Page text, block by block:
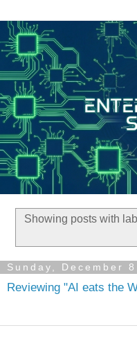
Showing posts with
Sunday, December
Reviewing "AI eats the